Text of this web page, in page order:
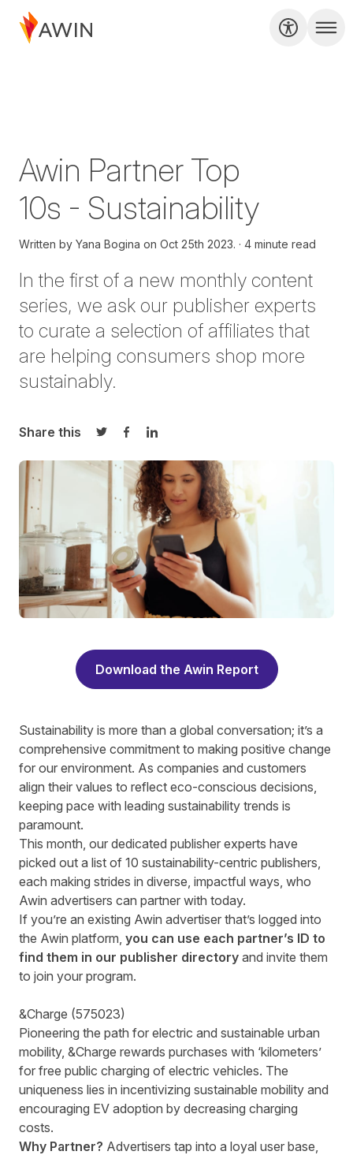
Awin Partner Top
10s - Sustainability
Written by Yana Bogina on Oct 25th 2023. 4 minute read
In the first of a new monthly content
series, we ask our publisher experts
to curate a selection of affiliates that
are helping consumers shop more
sustainably.
Share this
Share on Twitter
Share on Facebook
Share on LinkedIn
Download the Awin Report
Sustainability is more than a global conversation; it’s a
comprehensive commitment to making positive change
for our environment. As companies and customers
align their values to reflect eco-conscious decisions,
keeping pace with leading sustainability trends is
paramount.
This month, our dedicated publisher experts have
picked out a list of 10 sustainability-centric publishers,
each making strides in diverse, impactful ways, who
Awin advertisers can partner with today.
If you’re an existing Awin advertiser that’s logged into
the Awin platform, you can use each partner’s ID to
find them in our publisher directory and invite them
to join your program.
&Charge (575023)
Pioneering the path for electric and sustainable urban
mobility, &Charge rewards purchases with ‘kilometers’
for free public charging of electric vehicles. The
uniqueness lies in incentivizing sustainable mobility and
encouraging EV adoption by decreasing charging
costs.
Why Partner? Advertisers tap into a loyal user base,